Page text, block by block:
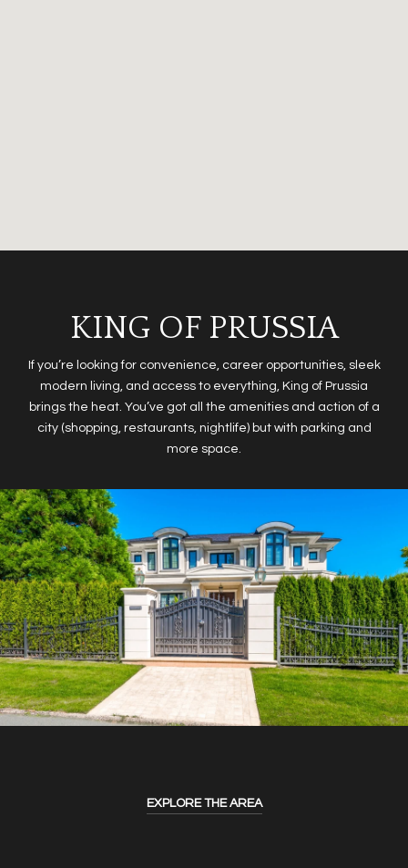
KING OF PRUSSIA
If you’re looking for convenience, career opportunities, sleek
modern living, and access to everything, King of Prussia
brings the heat. You’ve got all the amenities and action of a
city (shopping, restaurants, nightlife) but with parking and
more space.
EXPLORE THE AREA